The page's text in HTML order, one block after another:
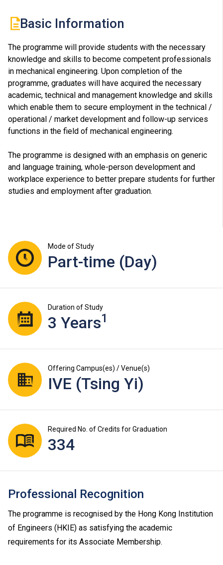
Basic Information
The programme will provide students with the necessary
knowledge and skills to become competent professionals
in mechanical engineering. Upon completion of the
programme, graduates will have acquired the necessary
academic, technical and management knowledge and skills
which enable them to secure employment in the technical /
operational / market development and follow-up services
functions in the field of mechanical engineering.
The programme is designed with an emphasis on generic
and language training, whole-person development and
workplace experience to better prepare students for further
studies and employment after graduation.
Mode of Study
Part-time (Day)
Duration of Study
3 Years1
Offering Campus(es) / Venue(s)
IVE (Tsing Yi)
Required No. of Credits for Graduation
334
Professional Recognition
The programme is recognised by the Hong Kong Institution
of Engineers (HKIE) as satisfying the academic
requirements for its Associate Membership.